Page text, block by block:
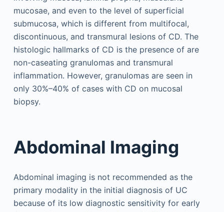
mucosae, and even to the level of superficial
submucosa, which is different from multifocal,
discontinuous, and transmural lesions of CD. The
histologic hallmarks of CD is the presence of are
non-caseating granulomas and transmural
inflammation. However, granulomas are seen in
only 30%–40% of cases with CD on mucosal
biopsy.
Abdominal Imaging
Abdominal imaging is not recommended as the
primary modality in the initial diagnosis of UC
because of its low diagnostic sensitivity for early